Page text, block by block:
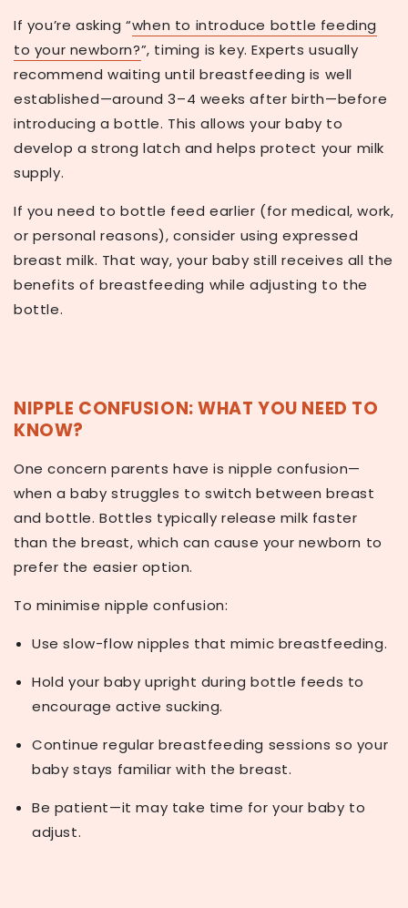
If you’re asking“when to introduce bottle feeding
to your newborn?”, timing is key. Experts usually
recommend waiting until breastfeeding is well
established—around3–4 weeks after birth—before
introducing a bottle. This allows your baby to
develop a strong latch and helps protect your milk
supply.
If you need to bottle feed earlier (for medical, work,
or personal reasons), consider using expressed
breast milk. That way, your baby still receives all the
benefits of breastfeeding while adjusting to the
bottle.
NIPPLE CONFUSION: WHAT YOU NEED TO
KNOW?
One concern parents have is nipple confusion—
when a baby struggles to switch between breast
and bottle. Bottles typically release milk faster
than the breast, which can cause your newborn to
prefer the easier option.
To minimise nipple confusion:
Useslow-flow nipples that mimic breastfeeding.
Hold your baby upright during bottle feeds to
encourage active sucking.
Continue regular breastfeeding sessions so your
baby stays familiar with the breast.
Be patient—it may take time for your baby to
adjust.